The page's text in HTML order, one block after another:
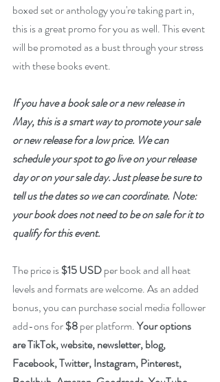
boxed set or anthology you're taking part in,
this is a great promo for you as well. This event
will be promoted as a bust through your stress
with these books event.
If you have a book sale or a new release in
May, this is a smart way to promote your sale
or new release for a low price. We can
schedule your spot to go live on your release
day or on your sale day. Just please be sure to
tell us the dates so we can coordinate. Note:
your book does not need to be on sale for it to
qualify for this event.
The price is $15 USD per book and all heat
levels and formats are welcome. As an added
bonus, you can purchase social media follower
add-ons for $8 per platform. Your options
are TikTok, website, newsletter, blog,
Facebook, Twitter, Instagram, Pinterest,